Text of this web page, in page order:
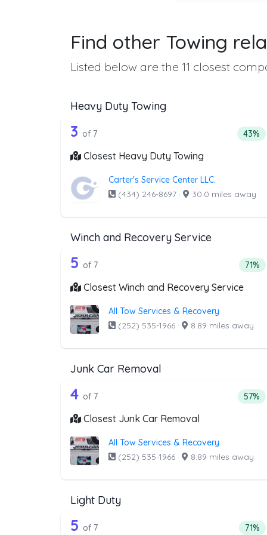
Find other Towing
Listed below are the 11 closest
Heavy Duty Towing
Companies from the list above that offer
7 out of 3 companies from
3 of 7 43%
Closest Heavy Duty Towing
Carter's Service Center LLC.
(434) 246-8697 · 30.0 miles away
Winch and Recovery Service
Companies from the list above that offer
7 out of 5 companies from
5 of 7 71%
Closest Winch and Recovery Service
All Tow Services & Recovery
(252) 535-1966 · 8.89 miles away
Junk Car Removal
Companies from the list above that offer
7 out of 4 companies from
4 of 7 57%
Closest Junk Car Removal
All Tow Services & Recovery
(252) 535-1966 · 8.89 miles away
Light Duty
Companies from the list above that offer
7 out of 5 companies from
5 of 7 71%